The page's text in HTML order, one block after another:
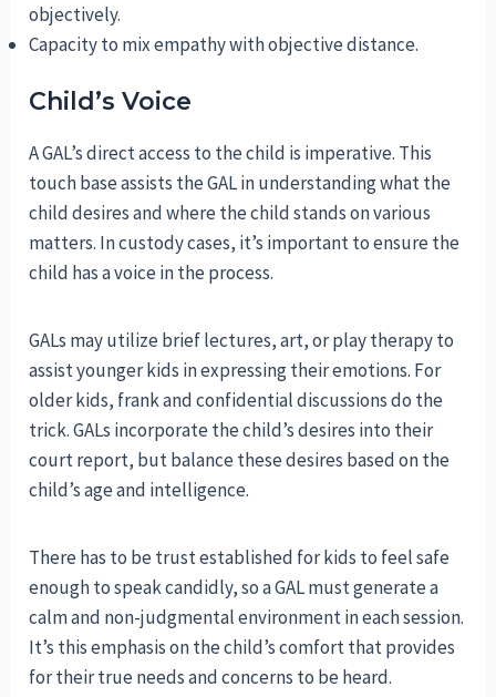
objectively.
Capacity to mix empathy with objective distance.
Child’s Voice
A GAL’s direct access to the child is imperative. This
touch base assists the GAL in understanding what the
child desires and where the child stands on various
matters. In custody cases, it’s important to ensure the
child has a voice in the process.
GALs may utilize brief lectures, art, or play therapy to
assist younger kids in expressing their emotions. For
older kids, frank and confidential discussions do the
trick. GALs incorporate the child’s desires into their
court report, but balance these desires based on the
child’s age and intelligence.
There has to be trust established for kids to feel safe
enough to speak candidly, so a GAL must generate a
calm and non-judgmental environment in each session.
It’s this emphasis on the child’s comfort that provides
for their true needs and concerns to be heard.